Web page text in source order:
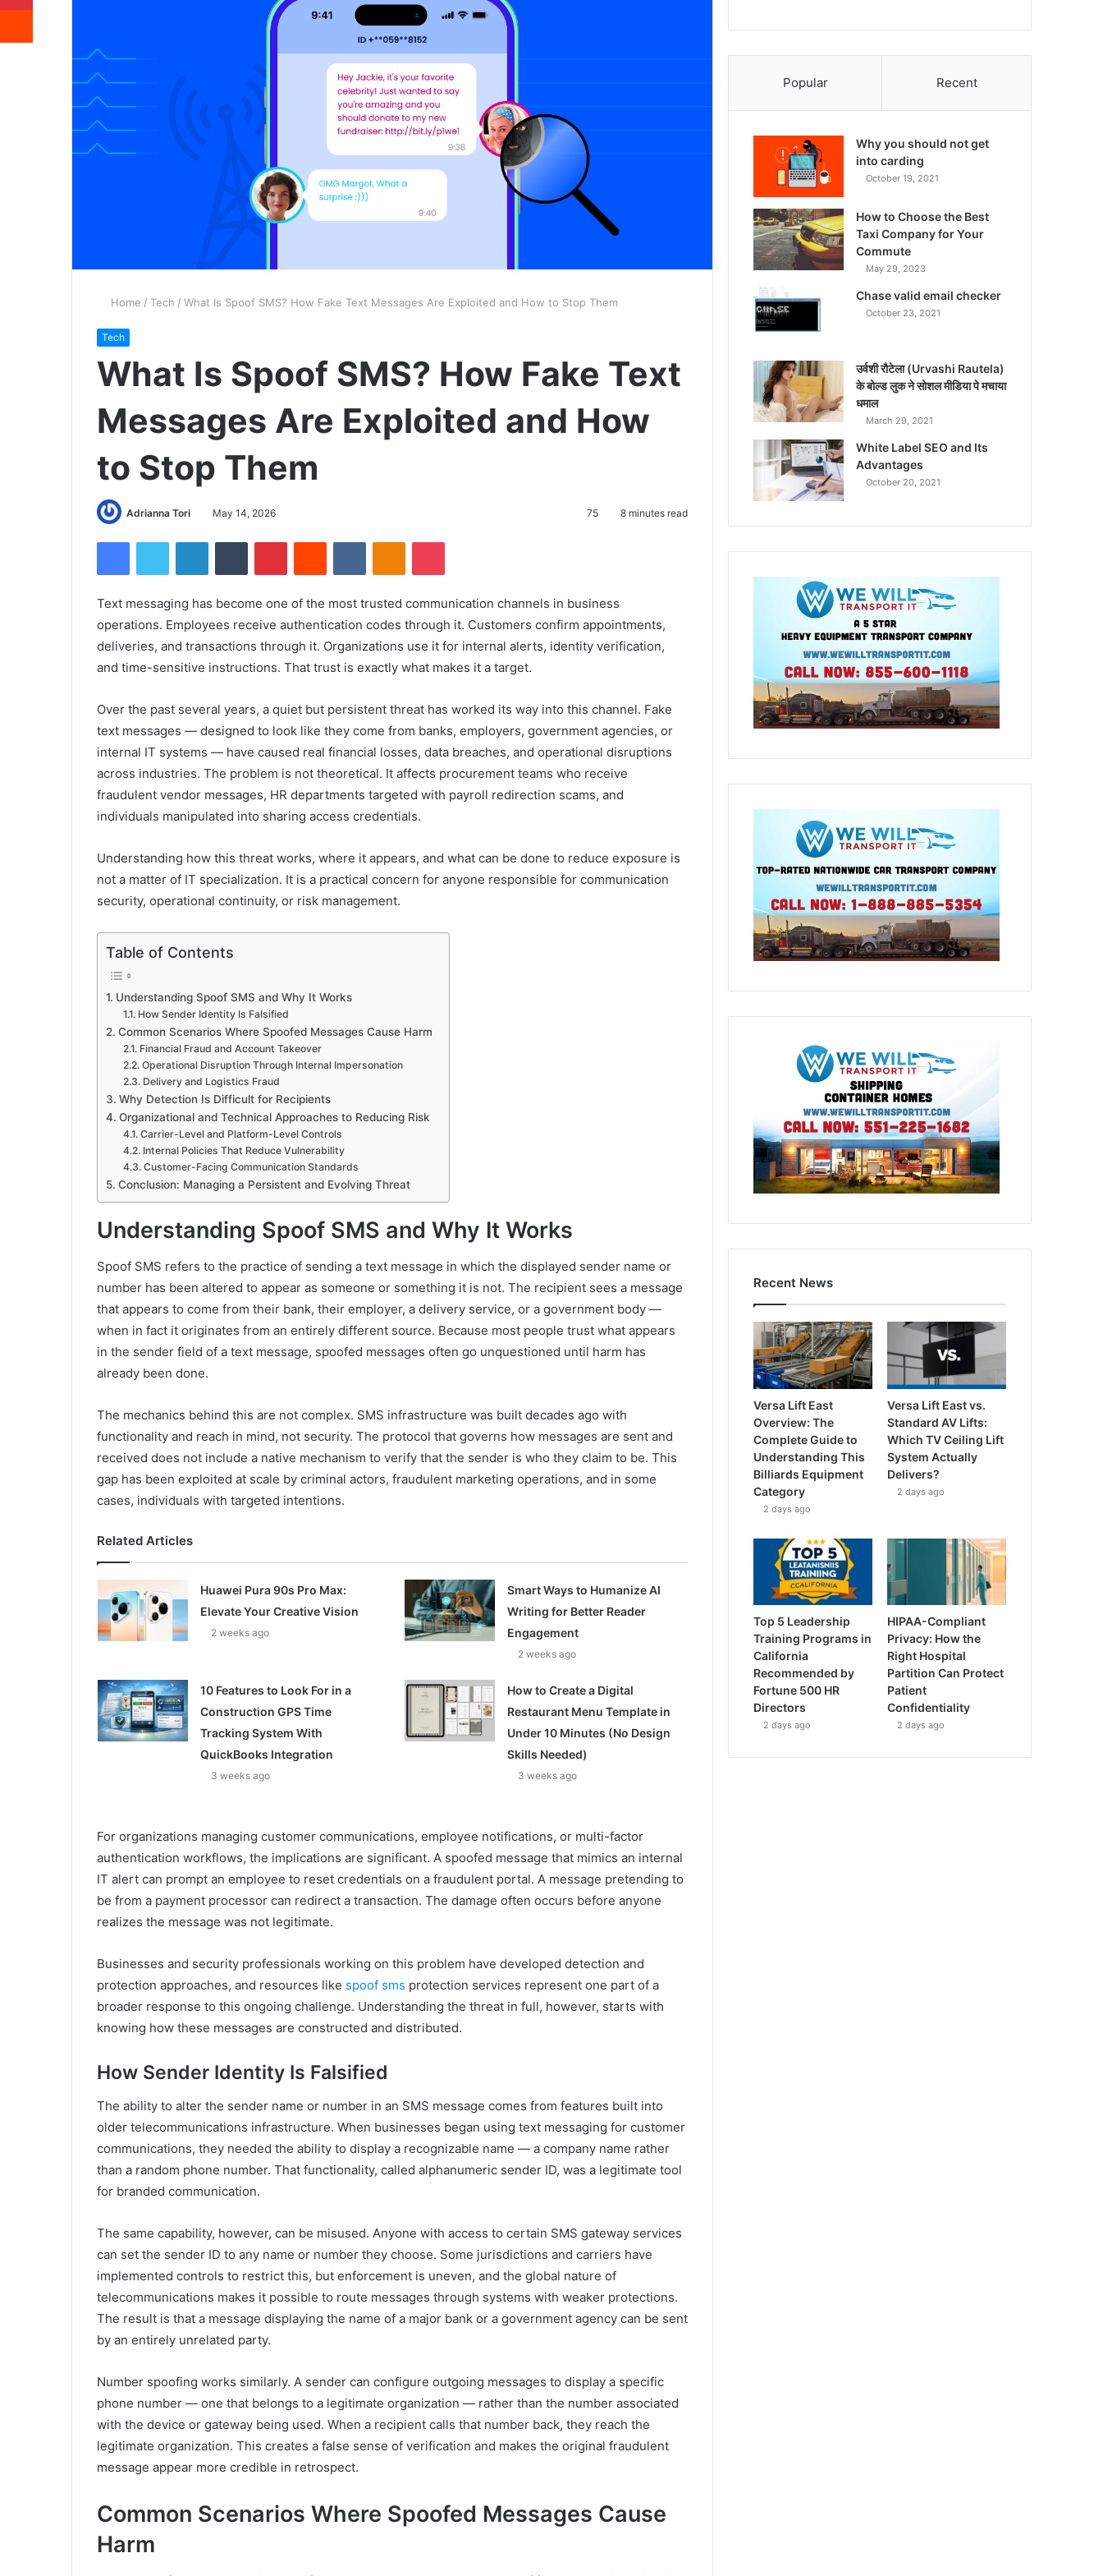
Home / Tech / What Is Spoof SMS? How Fake Text Messages Are Exploited and How to Stop Them
Tech
What Is Spoof SMS? How Fake Text
Messages Are Exploited and How
to Stop Them
Adrianna Tori May 14, 2026 75 8 minutes read
FacebookTwitter LinkedInTumblr PinterestReddit VKontakteOdnoklassniki
Pocket
Text messaging has become one of the most trusted communication channels in business
operations. Employees receive authentication codes through it. Customers confirm appointments,
deliveries, and transactions through it. Organizations use it for internal alerts, identity verification,
and time-sensitive instructions. That trust is exactly what makes it a target.
Over the past several years, a quiet but persistent threat has worked its way into this channel. Fake
text messages — designed to look like they come from banks, employers, government agencies, or
internal IT systems — have caused real financial losses, data breaches, and operational disruptions
across industries. The problem is not theoretical. It affects procurement teams who receive
fraudulent vendor messages, HR departments targeted with payroll redirection scams, and
individuals manipulated into sharing access credentials.
Understanding how this threat works, where it appears, and what can be done to reduce exposure is
not a matter of IT specialization. It is a practical concern for anyone responsible for communication
security, operational continuity, or risk management.
Table of Contents
Understanding Spoof SMS and Why It Works
How Sender Identity Is Falsified
Common Scenarios Where Spoofed Messages Cause Harm
Financial Fraud and Account Takeover
Operational Disruption Through Internal Impersonation
Delivery and Logistics Fraud
Why Detection Is Difficult for Recipients
Organizational and Technical Approaches to Reducing Risk
Carrier-Level and Platform-Level Controls
Internal Policies That Reduce Vulnerability
Customer-Facing Communication Standards
Conclusion: Managing a Persistent and Evolving Threat
Understanding Spoof SMS and Why It Works
Spoof SMS refers to the practice of sending a text message in which the displayed sender name or
number has been altered to appear as someone or something it is not. The recipient sees a message
that appears to come from their bank, their employer, a delivery service, or a government body —
when in fact it originates from an entirely different source. Because most people trust what appears
in the sender field of a text message, spoofed messages often go unquestioned until harm has
already been done.
The mechanics behind this are not complex. SMS infrastructure was built decades ago with
functionality and reach in mind, not security. The protocol that governs how messages are sent and
received does not include a native mechanism to verify that the sender is who they claim to be. This
gap has been exploited at scale by criminal actors, fraudulent marketing operations, and in some
cases, individuals with targeted intentions.
Related Articles
Huawei Pura 90s Pro Max:
Elevate Your Creative Vision
2 weeks ago
Smart Ways to Humanize AI
Writing for Better Reader
Engagement
2 weeks ago
10 Features to Look For in a
Construction GPS Time
Tracking System With
QuickBooks Integration
3 weeks ago
How to Create a Digital
Restaurant Menu Template in
Under 10 Minutes (No Design
Skills Needed)
3 weeks ago
For organizations managing customer communications, employee notifications, or multi-factor
authentication workflows, the implications are significant. A spoofed message that mimics an internal
IT alert can prompt an employee to reset credentials on a fraudulent portal. A message pretending to
be from a payment processor can redirect a transaction. The damage often occurs before anyone
realizes the message was not legitimate.
Businesses and security professionals working on this problem have developed detection and
protection approaches, and resources like spoof sms protection services represent one part of a
broader response to this ongoing challenge. Understanding the threat in full, however, starts with
knowing how these messages are constructed and distributed.
How Sender Identity Is Falsified
The ability to alter the sender name or number in an SMS message comes from features built into
older telecommunications infrastructure. When businesses began using text messaging for customer
communications, they needed the ability to display a recognizable name — a company name rather
than a random phone number. That functionality, called alphanumeric sender ID, was a legitimate tool
for branded communication.
The same capability, however, can be misused. Anyone with access to certain SMS gateway services
can set the sender ID to any name or number they choose. Some jurisdictions and carriers have
implemented controls to restrict this, but enforcement is uneven, and the global nature of
telecommunications makes it possible to route messages through systems with weaker protections.
The result is that a message displaying the name of a major bank or a government agency can be sent
by an entirely unrelated party.
Number spoofing works similarly. A sender can configure outgoing messages to display a specific
phone number — one that belongs to a legitimate organization — rather than the number associated
with the device or gateway being used. When a recipient calls that number back, they reach the
legitimate organization. This creates a false sense of verification and makes the original fraudulent
message appear more credible in retrospect.
Common Scenarios Where Spoofed Messages Cause
Harm
Popular Recent
Why you should not get
into carding
October 19, 2021
How to Choose the Best
Taxi Company for Your
Commute
May 29, 2023
Chase valid email checker
October 23, 2021
उर्वशी रौटेला (Urvashi Rautela)
के बोल्ड लुक ने सोशल मीडिया पे मचाया
धमाल
March 29, 2021
White Label SEO and Its
Advantages
October 20, 2021
Recent News
Versa Lift East
Overview: The
Complete Guide to
Understanding This
Billiards Equipment
Category
2 days ago
Versa Lift East vs.
Standard AV Lifts:
Which TV Ceiling Lift
System Actually
Delivers?
2 days ago
Top 5 Leadership
Training Programs in
California
Recommended by
Fortune 500 HR
Directors
2 days ago
HIPAA-Compliant
Privacy: How the
Right Hospital
Partition Can Protect
Patient
Confidentiality
2 days ago
Reddit